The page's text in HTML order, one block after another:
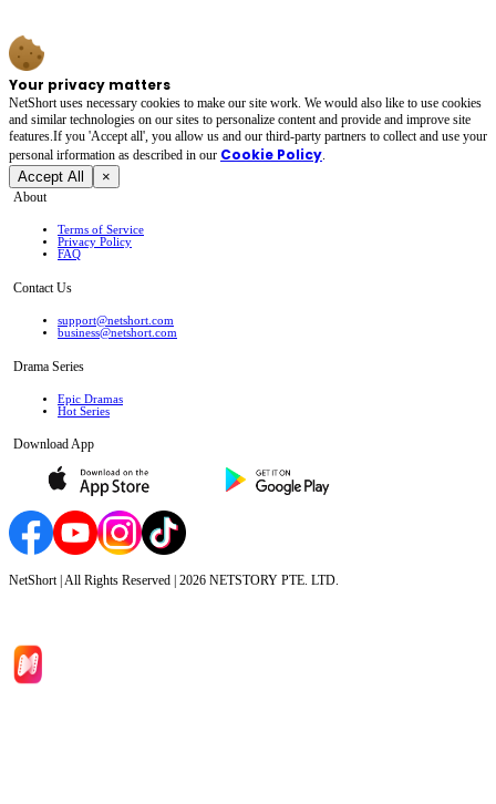
Your privacy matters
NetShort uses necessary cookies to make our site work. We would also like to use cookies
and similar technologies on our sites to personalize content and provide and improve site
features.If you 'Accept all', you allow us and our third-party partners to collect and use your
personal irformation as described in our Cookie Policy.
Accept All ×
About
Terms of Service
Privacy Policy
FAQ
Contact Us
support@netshort.com
business@netshort.com
Drama Series
Epic Dramas
Hot Series
Download App
NetShort | All Rights Reserved | 2026 NETSTORY PTE. LTD.